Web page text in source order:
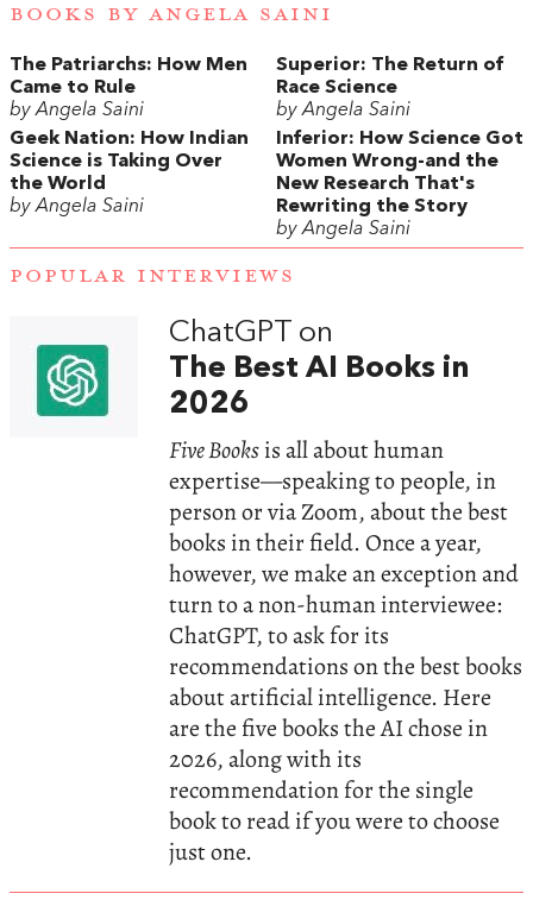
BOOKS BY ANGELA SAINI
The Patriarchs: How Men
Came to Rule
by Angela Saini
Superior: The Return of
Race Science
by Angela Saini
Geek Nation: How Indian
Science is Taking Over
the World
by Angela Saini
Inferior: How Science Got
Women Wrong-and the
New Research That's
Rewriting the Story
by Angela Saini
POPULAR INTERVIEWS
ChatGPT on
The Best AI Books in
2026
Five Booksis all about human
expertise—speaking to people, in
person or via Zoom, about the best
books in their field. Once a year,
however, we make an exception and
turn to a non-human interviewee:
ChatGPT, to ask for its
recommendations on the best books
about artificial intelligence. Here
are the five books the AI chose in
2026, along with its
recommendation for the single
book to read if you were to choose
just one.